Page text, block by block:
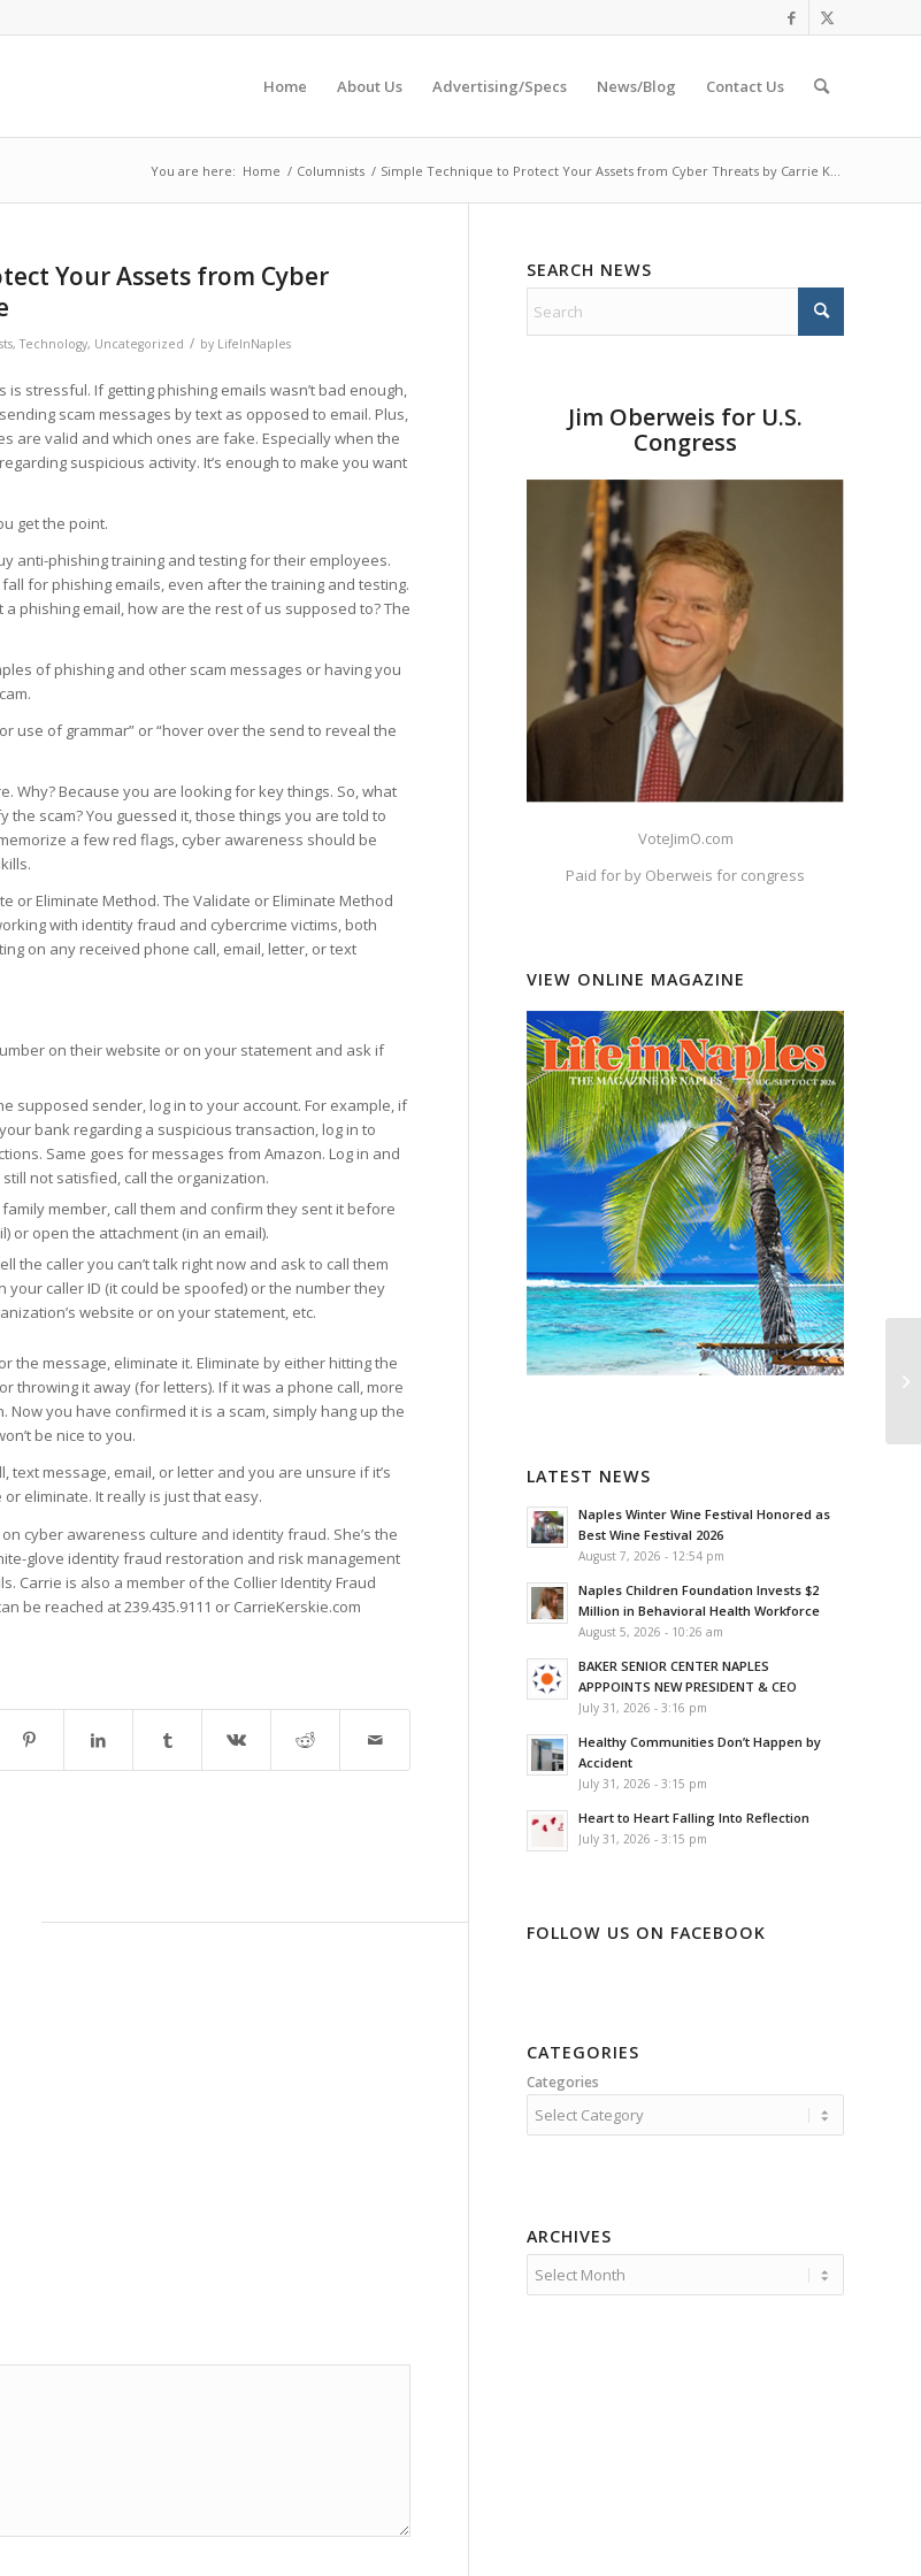
Home About Us Advertising/Specs News/Blog Contact Us
You are here: Home / Columnists / Simple Technique to Protect Your Assets from Cyber Threats by Carrie K...
Your Assets from Cyber
,Technology, Uncategorized / by LifeInNaples
stressful. If getting phishing emails wasn’t bad enough,
scam messages by text as opposed to email. Plus,
are valid and which ones are fake. Especially when the
suspicious activity. It’s enough to make you want
get the point.
anti-phishing training and testing for their employees.
for phishing emails, even after the training and testing.
a phishing email, how are the rest of us supposed to? The
of phishing and other scam messages or having you
use of grammar” or “hover over the send to reveal the
Why? Because you are looking for key things. So, what
scam? You guessed it, those things you are told to
a few red flags, cyber awareness should be
or Eliminate Method. The Validate or Eliminate Method
with identity fraud and cybercrime victims, both
on any received phone call, email, letter, or text
on their website or on your statement and ask if
supposed sender, log in to your account. For example, if
bank regarding a suspicious transaction, log in to
Same goes for messages from Amazon. Log in and
not satisfied, call the organization.
member, call them and confirm they sent it before
or open the attachment (in an email).
the caller you can’t talk right now and ask to call them
your caller ID (it could be spoofed) or the number they
website or on your statement, etc.
the message, eliminate it. Eliminate by either hitting the
throwing it away (for letters). If it was a phone call, more
Now you have confirmed it is a scam, simply hang up the
be nice to you.
text message, email, or letter and you are unsure if it’s
eliminate. It really is just that easy.
cyber awareness culture and identity fraud. She’s the
glove identity fraud restoration and risk management
Carrie is also a member of the Collier Identity Fraud
be reached at 239.435.9111 or CarrieKerskie.com
SEARCH NEWS
Jim Oberweis for U.S.
Congress
VoteJimO.com
Paid for by Oberweis for congress
VIEW ONLINE MAGAZINE
LATEST NEWS
Naples Winter Wine Festival Honored as
Best Wine Festival 2026
August 7, 2026 - 12:54 pm
Naples Children Foundation Invests $2
Million in Behavioral Health Workforce
August 5, 2026 - 10:26 am
BAKER SENIOR CENTER NAPLES
APPPOINTS NEW PRESIDENT & CEO
July 31, 2026 - 3:16 pm
Healthy Communities Don’t Happen by
Accident
July 31, 2026 - 3:15 pm
Heart to Heart Falling Into Reflection
July 31, 2026 - 3:15 pm
FOLLOW US ON FACEBOOK
CATEGORIES
Categories
ARCHIVES